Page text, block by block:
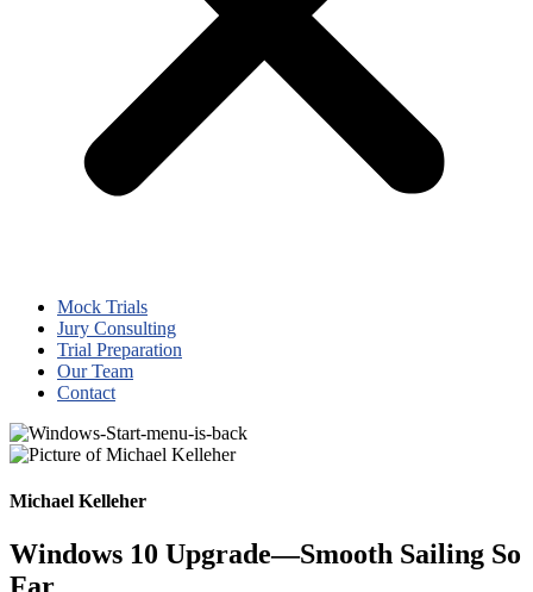
Mock Trials
Jury Consulting
Trial Preparation
Our Team
Contact
Michael Kelleher
Windows 10 Upgrade—Smooth Sailing So
Far